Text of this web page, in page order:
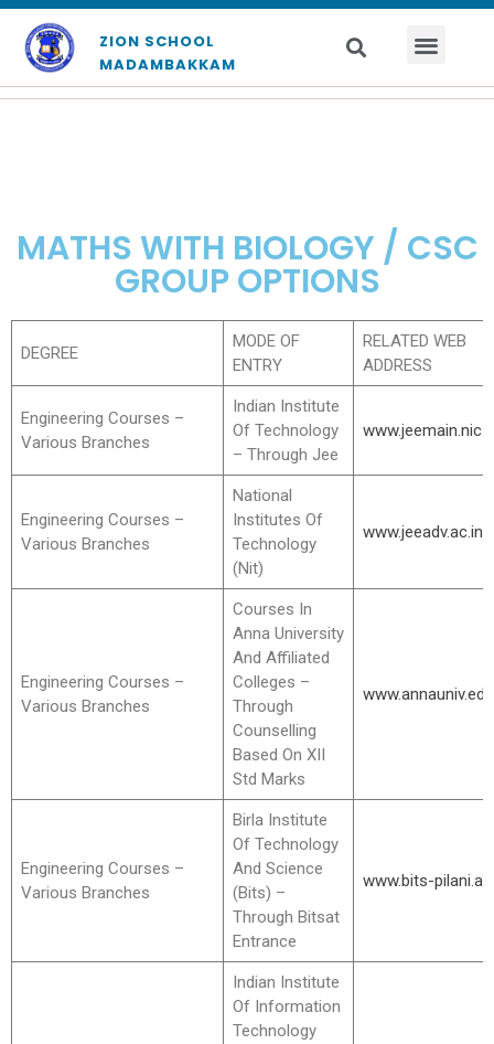
ZION SCHOOL
MADAMBAKKAM
MATHS WITH BIOLOGY / CSC
GROUP OPTIONS
DEGREE
MODE OF
ENTRY
RELATED WEB
ADDRESS
Engineering Courses –
Various Branches
Indian Institute
Of Technology
– Through Jee
Engineering Courses –
Various Branches
National
Institutes Of
Technology
(Nit)
www.jeeadv.ac.in
Engineering Courses –
Various Branches
Courses In
Anna University
And Affiliated
Colleges –
Through
Counselling
Based On XII
Std Marks
www.annauniv.edu
Engineering Courses –
Various Branches
Birla Institute
Of Technology
And Science
(Bits) –
Through Bitsat
Entrance
www.bits-
Indian Institute
Of Information
Technology